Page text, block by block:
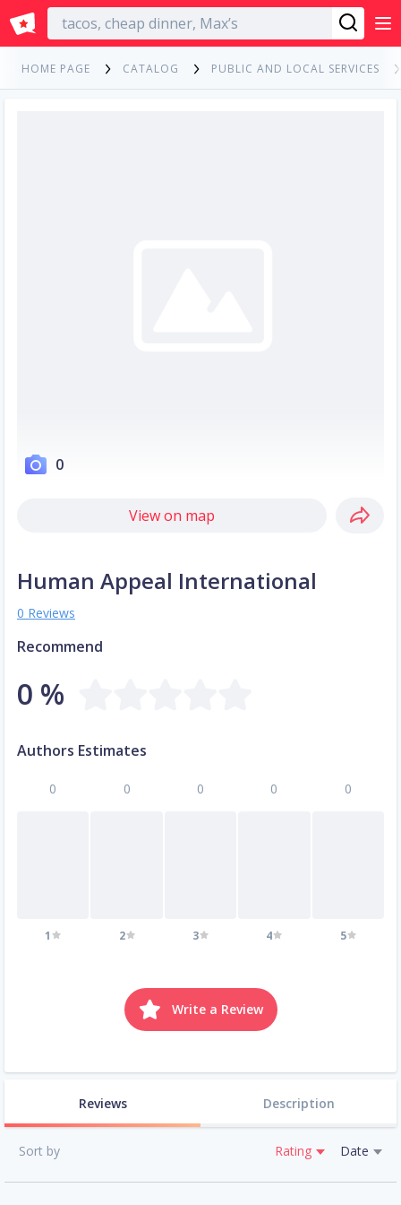
English
HOME PAGE CATALOG PUBLIC AND LOCAL SERVICES
0
View on map
Human Appeal International
0 Reviews
Recommend
0 %
Authors Estimates
0
1
0
2
0
3
0
4
0
5
Write a Review
Reviews Description
Sort by Rating Date